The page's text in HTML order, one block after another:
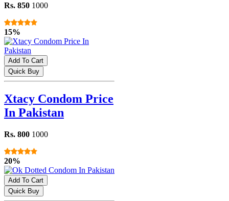
Rs. 850 1000
15%
Add To Cart
Quick Buy
Xtacy Condom Price
In Pakistan
Rs. 800 1000
20%
Add To Cart
Quick Buy